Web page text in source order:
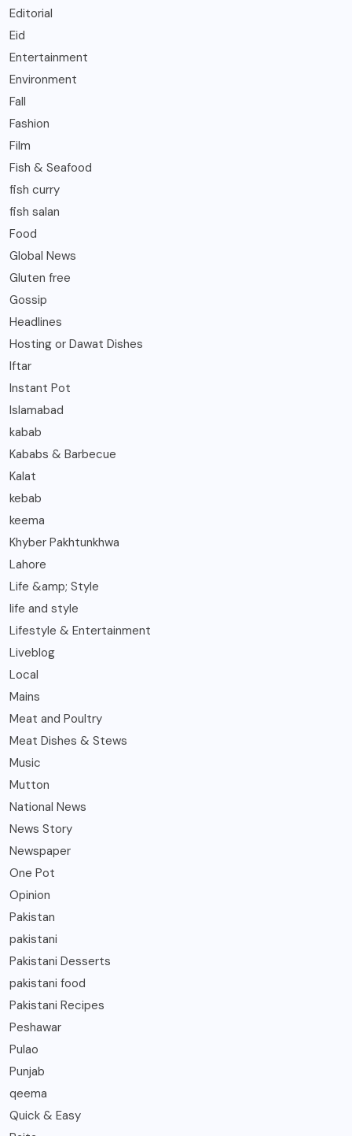
Editorial
Eid
Entertainment
Environment
Fall
Fashion
Film
Fish & Seafood
fish curry
fish salan
Food
Global News
Gluten free
Gossip
Headlines
Hosting or Dawat Dishes
Iftar
Instant Pot
Islamabad
kabab
Kababs & Barbecue
Kalat
kebab
keema
Khyber Pakhtunkhwa
Lahore
Life &amp; Style
life and style
Lifestyle & Entertainment
Liveblog
Local
Mains
Meat and Poultry
Meat Dishes & Stews
Music
Mutton
National News
News Story
Newspaper
One Pot
Opinion
Pakistan
pakistani
Pakistani Desserts
pakistani food
Pakistani Recipes
Peshawar
Pulao
Punjab
qeema
Quick & Easy